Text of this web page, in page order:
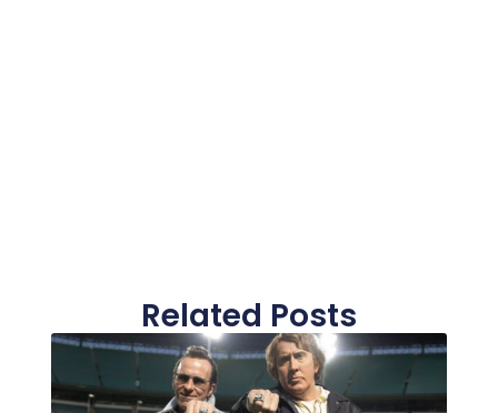
Related Posts